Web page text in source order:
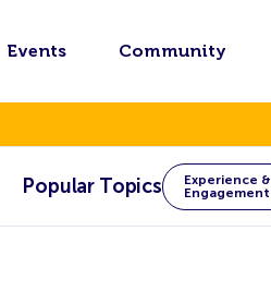
Events Community
Popular Topics
Experience &
Engagement